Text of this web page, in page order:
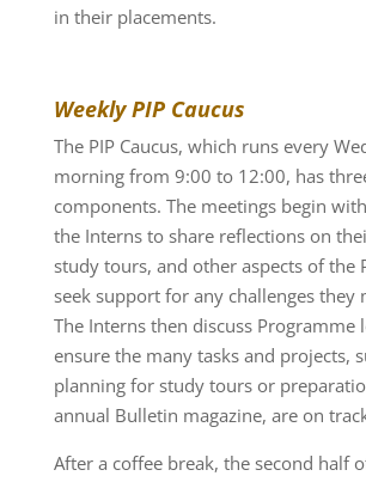
in their placements.
Weekly PIP Caucus
The PIP Caucus, which runs every
morning from 9:00 to 12:00, has
components. The meetings begin
the Interns to share reflections on
study tours, and other aspects of the
seek support for any challenges they
The Interns then discuss Programme
ensure the many tasks and projects,
planning for study tours or
annual Bulletin magazine, are on
After a coffee break, the second half